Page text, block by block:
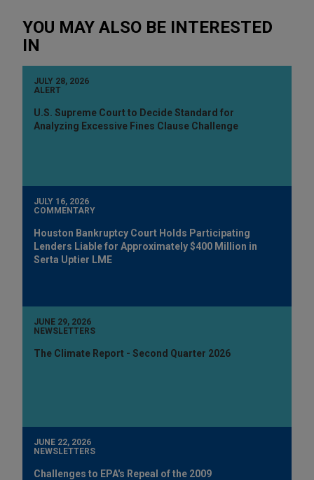
YOU MAY ALSO BE INTERESTED
IN
JULY 28, 2026
ALERT
U.S. Supreme Court to Decide Standard for
Analyzing Excessive Fines Clause Challenge
JULY 16, 2026
COMMENTARY
Houston Bankruptcy Court Holds Participating
Lenders Liable for Approximately $400 Million in
Serta Uptier LME
JUNE 29, 2026
NEWSLETTERS
The Climate Report - Second Quarter 2026
JUNE 22, 2026
NEWSLETTERS
Challenges to EPA's Repeal of the 2009